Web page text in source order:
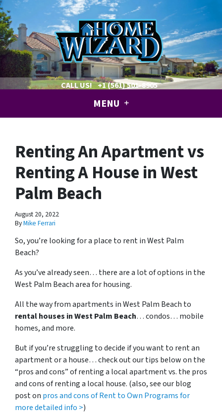
CALL US! +1 (561) 501-8905
MENU
Renting An Apartment vs
Renting A House in West
Palm Beach
August 20, 2022
ByMike Ferrari
So, you’re looking for a place to rent in West Palm
Beach?
As you’ve already seen… there are a lot of options in the
West Palm Beach area for housing.
All the way from apartments in West Palm Beach to
rental houses in West Palm Beach… condos… mobile
homes, and more.
But if you’re struggling to decide if you want to rent an
apartment or a house… check out our tips below on the
“pros and cons” of renting a local apartment vs. the pros
and cons of renting a local house. (also, see our blog
post on pros and cons of Rent to Own Programs for
more detailed info >)